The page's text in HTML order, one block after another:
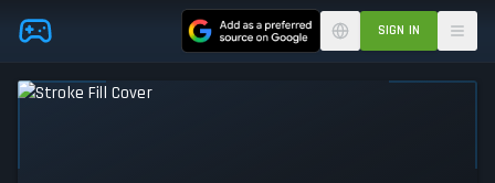
Skip to main content SIGN IN